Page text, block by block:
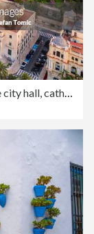
Aerial of Malaga old town skyline with the city hall, cathedral and the Alcazaba citadel taken at the golden hour Andalucia, Spain